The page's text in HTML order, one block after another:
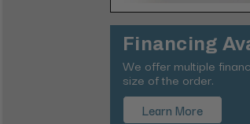
Financing
We offer multiple
size of the order.
Learn More